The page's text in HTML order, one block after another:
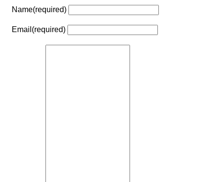
Name(required)
Email (required)